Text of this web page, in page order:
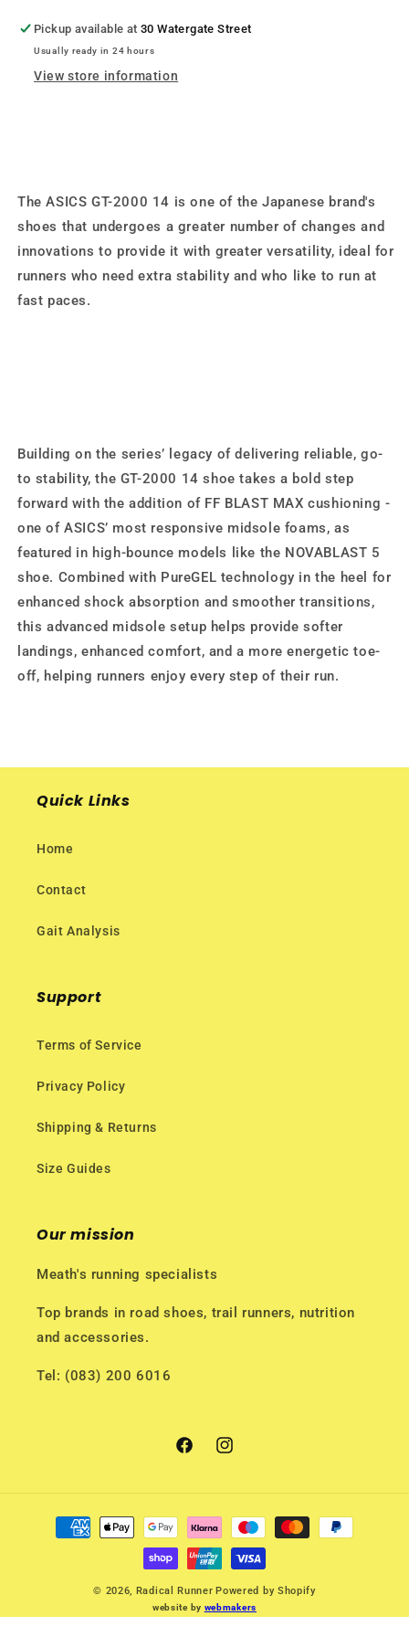
Pickup available at30 Watergate Street
Usually ready in 24 hours
View store information
The ASICS GT-2000 14 is one of the Japanese brand's
shoes that undergoes a greater number of changes and
innovations to provide it with greater versatility, ideal for
runners who need extra stability and who like to run at
fast paces.
Building on the series’ legacy of delivering reliable, go-
to stability, the GT-2000 14 shoe takes a bold step
forward with the addition of FF BLAST MAX cushioning -
one of ASICS’ most responsive midsole foams, as
featured in high-bounce models like the NOVABLAST 5
shoe. Combined with PureGEL technology in the heel for
enhanced shock absorption and smoother transitions,
this advanced midsole setup helps provide softer
landings, enhanced comfort, and a more energetic toe-
off, helping runners enjoy every step of their run.
Quick Links
Home
Contact
Gait Analysis
Support
Terms of Service
Privacy Policy
Shipping & Returns
Size Guides
Our mission
Meath's running specialists
Top brands in road shoes, trail runners, nutrition
and accessories.
Tel: (083) 200 6016
FacebookInstagram
Payment
methods
© 2026, Radical Runner Powered by Shopify
website by webmakers